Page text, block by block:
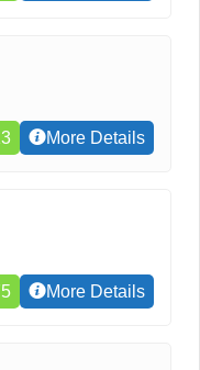
More Details
More Details